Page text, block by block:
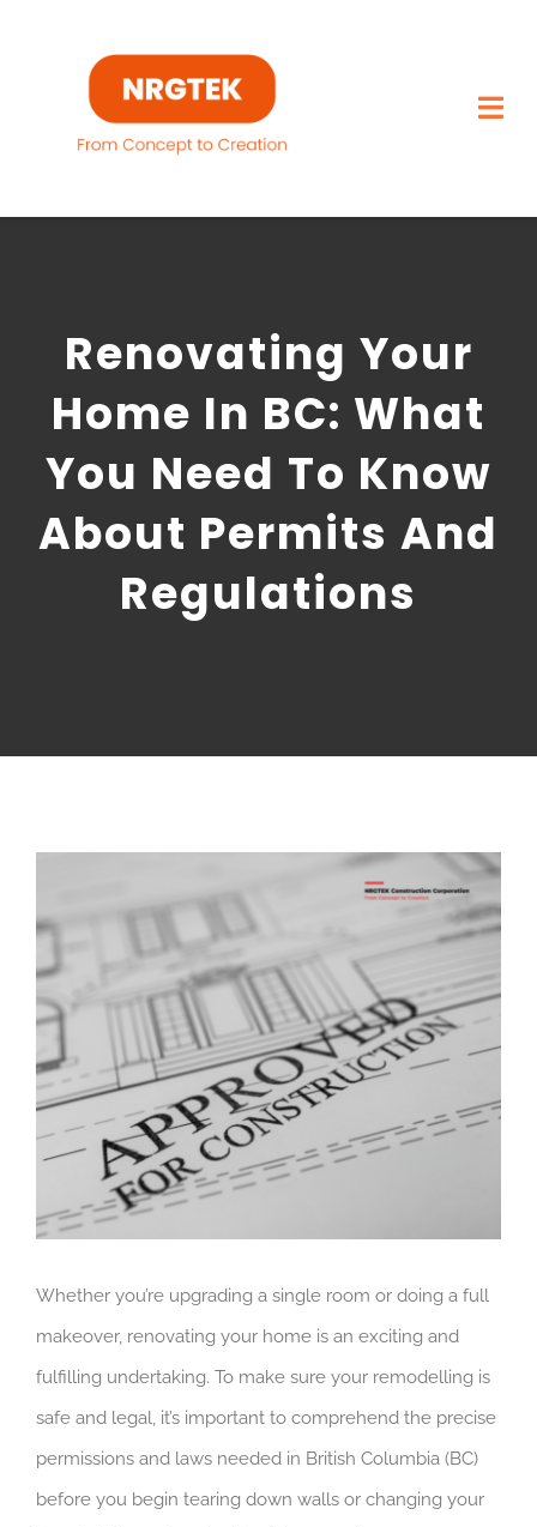
Capabilities
Featured Projects
About
CONTACT US
NRGTEK Connect
Renovating Your
Home In BC: What
You Need To Know
About Permits And
Regulations
Whether you’re upgrading a single room or doing a full
makeover, renovating your home is an exciting and
fulfilling undertaking. To make sure your remodelling is
safe and legal, it’s important to comprehend the precise
permissions and laws needed in British Columbia (BC)
before you begin tearing down walls or changing your